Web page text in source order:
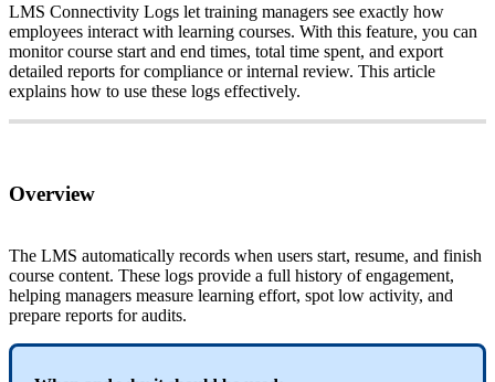
LMS Connectivity Logs let training managers see exactly how
employees interact with learning courses. With this feature, you can
monitor course start and end times, total time spent, and export
detailed reports for compliance or internal review. This article
explains how to use these logs effectively.
Overview
The LMS automatically records when users start, resume, and finish
course content. These logs provide a full history of engagement,
helping managers measure learning effort, spot low activity, and
prepare reports for audits.